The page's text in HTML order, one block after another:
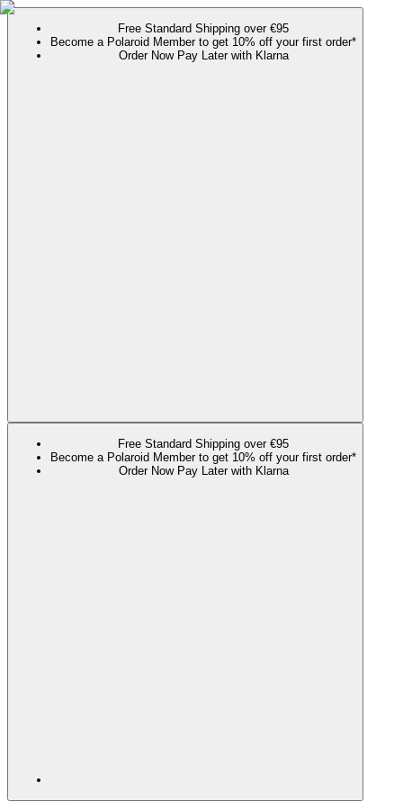
Free Standard Shipping over €95
Become a Polaroid Member to get 10% off your first order*
Order Now Pay Later with Klarna
Free Standard Shipping over €95
Become a Polaroid Member to get 10% off your first order*
Order Now Pay Later with Klarna